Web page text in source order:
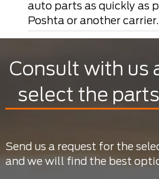
auto parts as quickly as
Poshta or another carrier.
Consult with us
select the
Send us a request for the
and we will find the best